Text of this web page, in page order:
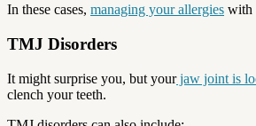
In these cases, managing your allergies with
TMJ Disorders
It might surprise you, but yourjaw joint is
clench your teeth.